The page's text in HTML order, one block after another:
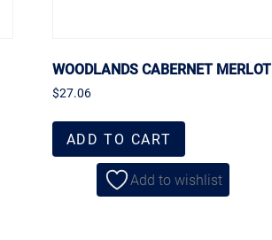
WOODLANDS CABERNET MERLOT
$27.06
ADD TO CART
Add to wishlist